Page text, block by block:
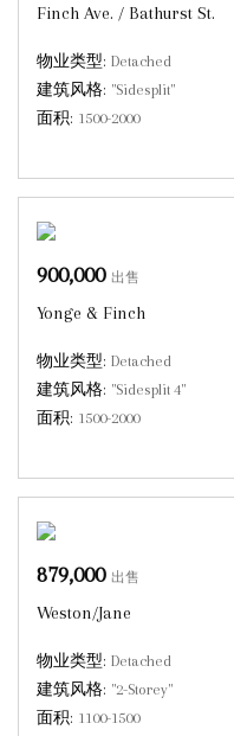
Finch Ave. / Bathurst St.
物业类型: Detached
建筑风格: "Sidesplit"
面积: 1500-2000
900,000 出售
Yonge & Finch
物业类型: Detached
建筑风格: "Sidesplit 4"
面积: 1500-2000
879,000 出售
Weston/Jane
物业类型: Detached
建筑风格: "2-Storey"
面积: 1100-1500